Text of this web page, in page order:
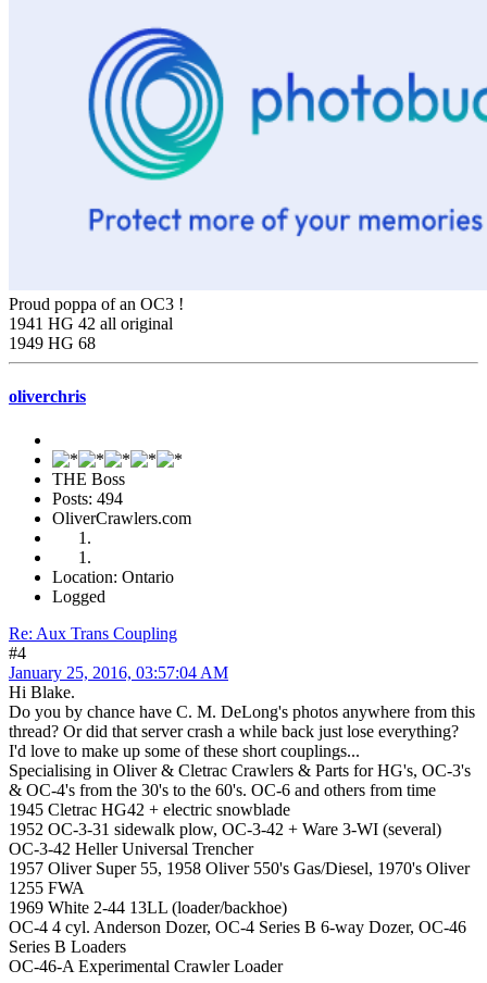
Proud poppa of an OC3 !
1941 HG 42 all original
1949 HG 68
oliverchris
THE Boss
Posts: 494
OliverCrawlers.com
Location: Ontario
Logged
Re: Aux Trans Coupling
#4
January 25, 2016, 03:57:04 AM
Hi Blake.
Do you by chance have C. M. DeLong's photos anywhere from this
thread? Or did that server crash a while back just lose everything?
I'd love to make up some of these short couplings...
Specialising in Oliver & Cletrac Crawlers & Parts for HG's, OC-3's
& OC-4's from the 30's to the 60's. OC-6 and others from time
1945 Cletrac HG42 + electric snowblade
1952 OC-3-31 sidewalk plow, OC-3-42 + Ware 3-WI (several)
OC-3-42 Heller Universal Trencher
1957 Oliver Super 55, 1958 Oliver 550's Gas/Diesel, 1970's Oliver
1255 FWA
1969 White 2-44 13LL (loader/backhoe)
OC-4 4 cyl. Anderson Dozer, OC-4 Series B 6-way Dozer, OC-46
Series B Loaders
OC-46-A Experimental Crawler Loader